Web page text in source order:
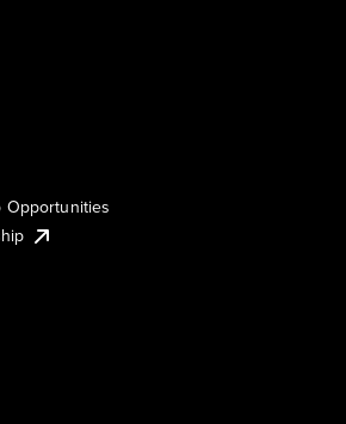
Opportunities